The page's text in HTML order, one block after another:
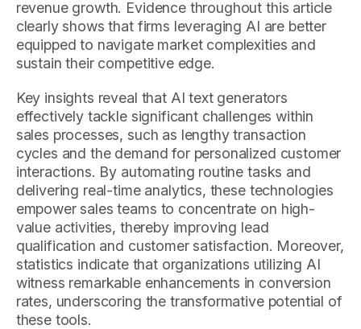
revenue growth. Evidence throughout this article
clearly shows that firms leveraging AI are better
equipped to navigate market complexities and
sustain their competitive edge.
Key insights reveal that AI text generators
effectively tackle significant challenges within
sales processes, such as lengthy transaction
cycles and the demand for personalized customer
interactions. By automating routine tasks and
delivering real-time analytics, these technologies
empower sales teams to concentrate on high-
value activities, thereby improving lead
qualification and customer satisfaction. Moreover,
statistics indicate that organizations utilizing AI
witness remarkable enhancements in conversion
rates, underscoring the transformative potential of
these tools.